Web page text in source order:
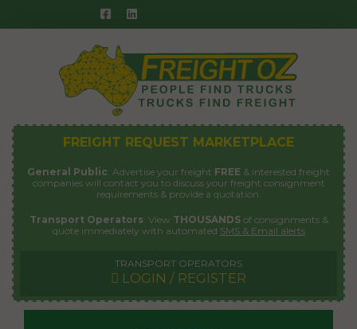
to
FREIGHT REQUEST MARKETPLACE
General Public: Advertise your freight FREE & interested freight
companies will contact you to discuss your freight consignment
requirements & provide a quotation.
Transport Operators: View THOUSANDSof consignments &
quote immediately with automated SMS & Email alerts
TRANSPORT OPERATORS
LOGIN / REGISTER